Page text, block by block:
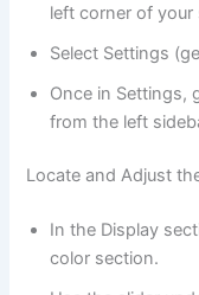
left corner of your
Select Settings
Once in Settings,
from the left
Locate and Adjust
In the Display
color section.